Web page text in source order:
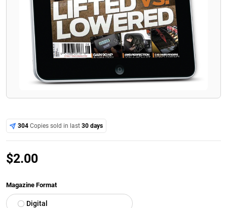
304 Copies sold in last30 days
$2.00
Magazine Format
Digital